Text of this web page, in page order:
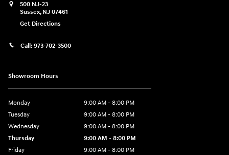
500 NJ-23
Sussex, NJ 07461
Get Directions
Call: 973-702-3500
Showroom Hours
Monday
9:00 AM - 8:00 PM
Tuesday
9:00 AM - 8:00 PM
Wednesday
9:00 AM - 8:00 PM
Thursday
9:00 AM - 8:00 PM
Friday
9:00 AM - 8:00 PM